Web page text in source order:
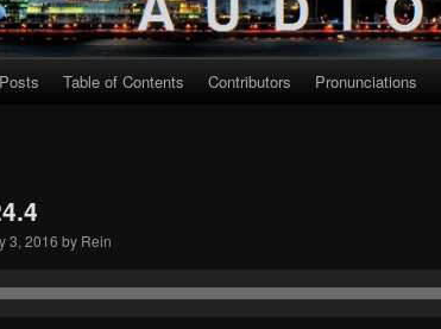
Table of Contents Contributors Pronunciations
3, 2016 by Rein